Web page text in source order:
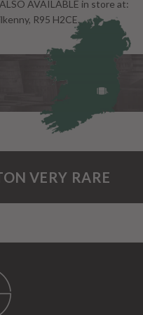
AVAILABLE in store at:
R95 H2CE.
VERY RARE